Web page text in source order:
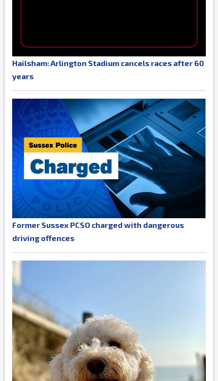
Hailsham: Arlington Stadium cancels races after 60
years
Former Sussex PCSO charged with dangerous
driving offences